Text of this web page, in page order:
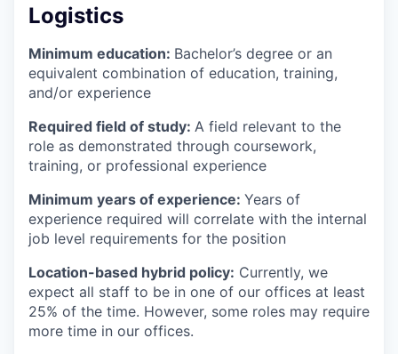
Logistics
Minimum education: Bachelor’s degree or an
equivalent combination of education, training,
and/or experience
Required field of study: A field relevant to the
role as demonstrated through coursework,
training, or professional experience
Minimum years of experience: Years of
experience required will correlate with the internal
job level requirements for the position
Location-based hybrid policy: Currently, we
expect all staff to be in one of our offices at least
25% of the time. However, some roles may require
more time in our offices.